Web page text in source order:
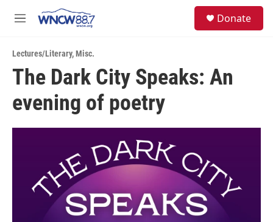
M
u
Donate
Lectures/Literary,Misc.
The Dark City Speaks: An
evening of poetry